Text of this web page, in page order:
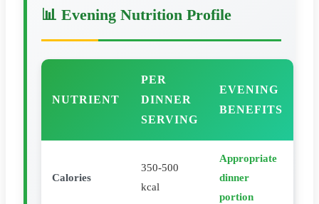
📊 Evening Nutrition Profile
NUTRIENT
PER
DINNER
SERVING
EVENING
BENEFITS
Calories
350-500
kcal
Appropriate
dinner
portion